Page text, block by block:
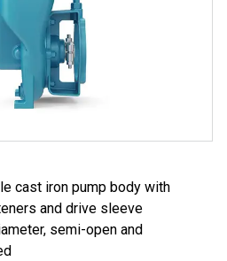
cast iron pump body with
and drive sleeve
semi-open and